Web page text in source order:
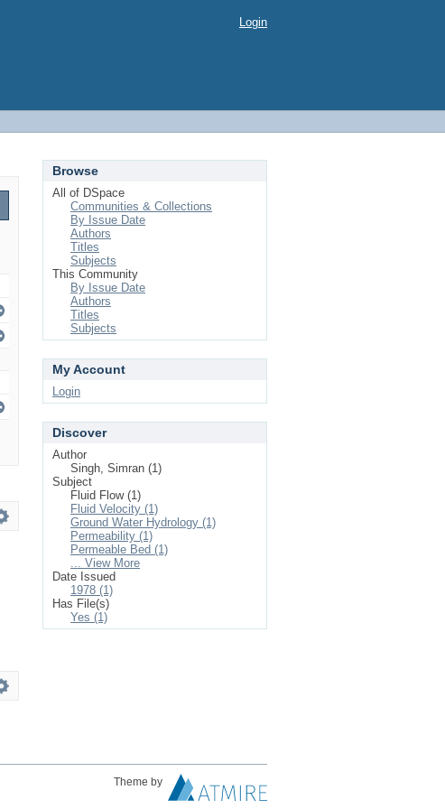
Login
Browse
All of DSpace
Communities & Collections
By Issue Date
Authors
Titles
Subjects
This Community
By Issue Date
Authors
Titles
Subjects
My Account
Login
Discover
Author
Singh, Simran (1)
Subject
Fluid Flow (1)
Fluid Velocity (1)
Ground Water Hydrology (1)
Permeability (1)
Permeable Bed (1)
... View More
Date Issued
1978 (1)
Has File(s)
Yes (1)
Theme by